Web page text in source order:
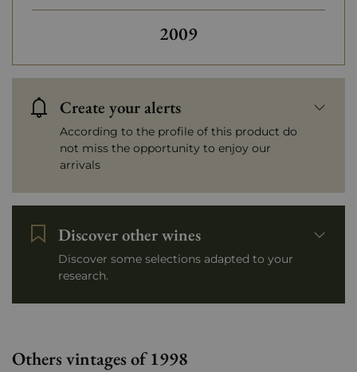
Others vintages of
2009
Create your alerts
According to the profile of this product do
not miss the opportunity to enjoy our
arrivals
Discover other wines
Discover some selections adapted to your
research.
Others vintages of 1998